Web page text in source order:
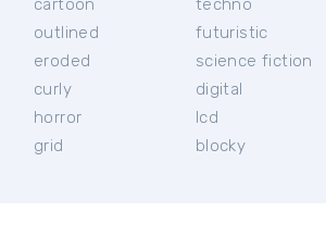
cartoon
outlined
eroded
curly
horror
grid
techno
futuristic
science fiction
digital
lcd
blocky